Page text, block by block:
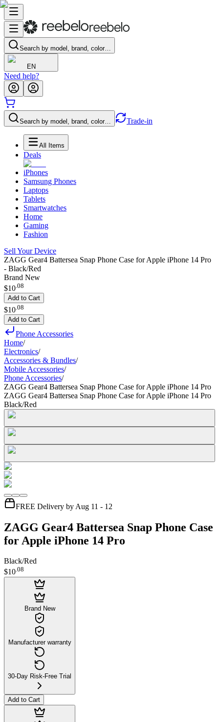
Search by model, brand, color…
EN
Need help?
Search by model, brand, color… Trade-in
All Items
Deals
iPhones
Samsung Phones
Laptops
Tablets
Smartwatches
Home
Gaming
Fashion
Sell Your Device
ZAGG Gear4 Battersea Snap Phone Case for Apple iPhone 14 Pro
- Black/Red
Brand New
$10.08
Add to Cart
$10 08
Add to Cart
Phone Accessories
Home/
Electronics/
Accessories & Bundles/
Mobile Accessories/
Phone Accessories/
ZAGG Gear4 Battersea Snap Phone Case for Apple iPhone 14 Pro
ZAGG Gear4 Battersea Snap Phone Case for Apple iPhone 14 Pro
Black/Red
FREE Delivery by Aug 11 - 12
ZAGG Gear4 Battersea Snap Phone Case
for Apple iPhone 14 Pro
Black/Red
$10.08
Brand New
Manufacturer warranty
30-Day Risk-Free Trial
Add to Cart